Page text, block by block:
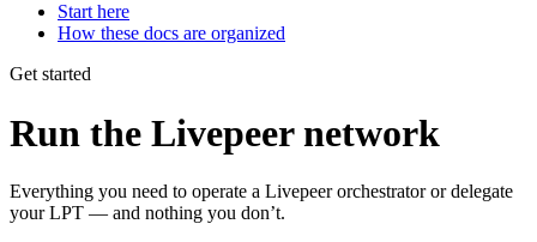
Start here
How these docs are organized
Get started
Run the Livepeer network
Everything you need to operate a Livepeer orchestrator or delegate
your LPT — and nothing you don’t.